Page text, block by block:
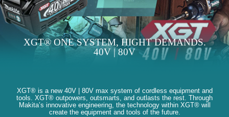
XGT® ONE SYSTEM, HIGHT DEMANDS.
40V | 80V
XGT® is a new 40V | 80V max system of cordless equipment and
tools. XGT® outpowers, outsmarts, and outlasts the rest. Through
Makita’s innovative engineering, the technology within XGT® will
create the equipment and tools of the future.